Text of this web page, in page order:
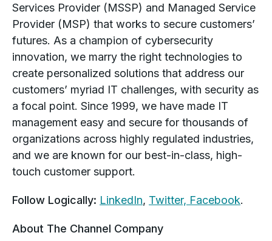
Services Provider (MSSP) and Managed Service
Provider (MSP) that works to secure customers’
futures. As a champion of cybersecurity
innovation, we marry the right technologies to
create personalized solutions that address our
customers’ myriad IT challenges, with security as
a focal point. Since 1999, we have made IT
management easy and secure for thousands of
organizations across highly regulated industries,
and we are known for our best-in-class, high-
touch customer support.
Follow Logically: LinkedIn, Twitter, Facebook.
About The Channel Company